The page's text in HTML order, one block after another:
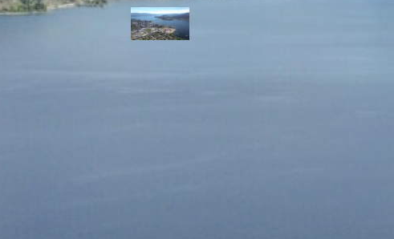
‘Dodging their
responsibilities’:
syilx-led